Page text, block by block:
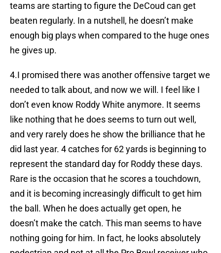
teams are starting to figure the DeCoud can get
beaten regularly. In a nutshell, he doesn’t make
enough big plays when compared to the huge ones
he gives up.
4.I promised there was another offensive target we
needed to talk about, and now we will. I feel like I
don’t even know Roddy White anymore. It seems
like nothing that he does seems to turn out well,
and very rarely does he show the brilliance that he
did last year. 4 catches for 62 yards is beginning to
represent the standard day for Roddy these days.
Rare is the occasion that he scores a touchdown,
and it is becoming increasingly difficult to get him
the ball. When he does actually get open, he
doesn’t make the catch. This man seems to have
nothing going for him. In fact, he looks absolutely